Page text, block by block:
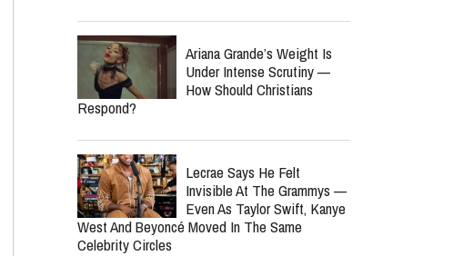
Ariana Grande’s Weight Is
Under Intense Scrutiny —
How Should Christians
Respond?
Lecrae Says He Felt
Invisible At The Grammys —
Even As Taylor Swift, Kanye
West And Beyoncé Moved In The Same
Celebrity Circles